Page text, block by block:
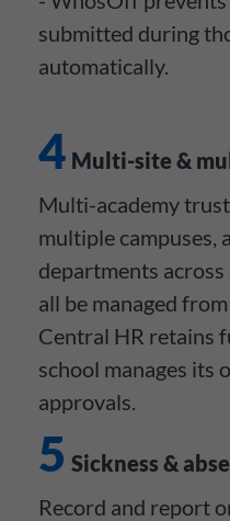
submitted during
automatically.
4 Multi-site &
Multi-academy
multiple campuses,
departments
all be managed
Central HR retains
school manages its
approvals.
5 Sickness &
Record and report